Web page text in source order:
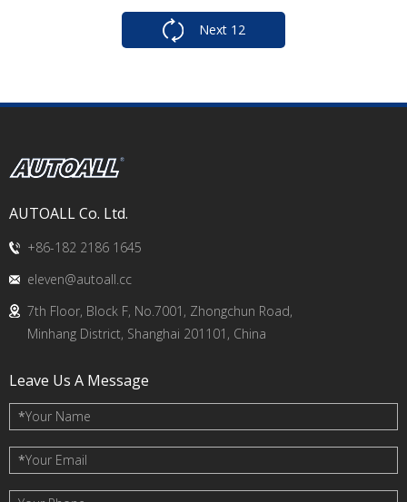
Next 12
AUTOALL Co. Ltd.
+86-182 2186 1645
eleven@autoall.cc
7th Floor, Block F, No.7001, Zhongchun Road,
Minhang District, Shanghai 201101, China
Leave Us A Message
*Your Name
*Your Email